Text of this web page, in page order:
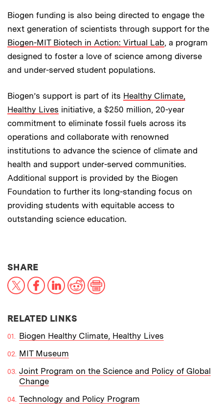
Biogen funding is also being directed to engage the
next generation of scientists through support for the
Biogen-MIT Biotech in Action: Virtual Lab, a program
designed to foster a love of science among diverse
and under-served student populations.
Biogen’s support is part of its Healthy Climate,
Healthy Lives initiative, a $250 million, 20-year
commitment to eliminate fossil fuels across its
operations and collaborate with renowned
institutions to advance the science of climate and
health and support under-served communities.
Additional support is provided by the Biogen
Foundation to further its long-standing focus on
providing students with equitable access to
outstanding science education.
SHARETHIS NEWS ARTICLE ON:
X FacebookLinkedInReddit
RELATED LINKS
Biogen Healthy Climate, Healthy Lives
MIT Museum
Joint Program on the Science and Policy of Global
Change
Technology and Policy Program